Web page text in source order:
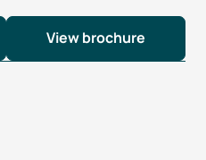
View brochure